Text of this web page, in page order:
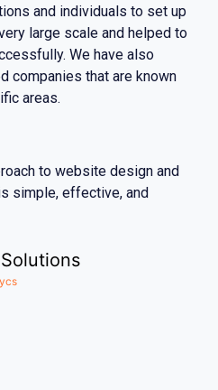
and individuals to set up
large scale and helped to
We have also
companies that are known
areas.
to website design and
simple, effective, and